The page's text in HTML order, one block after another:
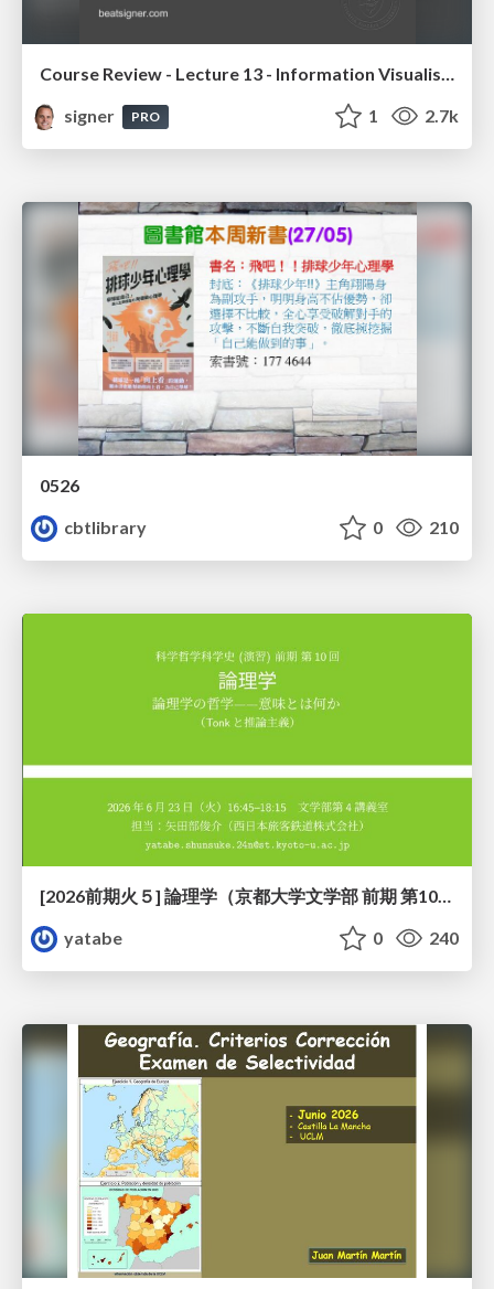
Course Review - Lecture 13 - Information Visualisation (4019538FNR)
signer
PRO 1 2.7k
0526
cbtlibrary
0 210
[2026前期火５] 論理学（京都大学文学部 前期 第10回）「論理学の哲学——意味とは何か（Tonkと推論主義）」
yatabe
0 240